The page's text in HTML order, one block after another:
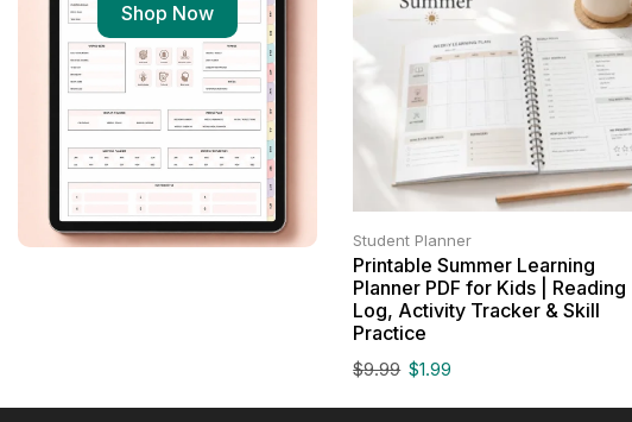
Shop Now
Student Planner
Printable Summer Learning
Planner PDF for Kids | Reading
Log, Activity Tracker & Skill
Practice
$9.99 $1.99